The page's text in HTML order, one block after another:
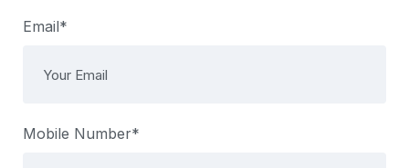
Email*
Mobile Number*